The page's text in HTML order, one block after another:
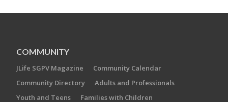
COMMUNITY
JLife SGPV Magazine
Community Calendar
Community Directory
Adults and Professionals
Youth and Teens
Families with Children